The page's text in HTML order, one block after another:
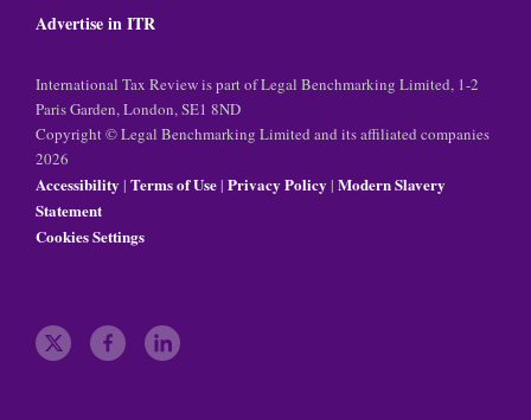
Advertise in ITR
International Tax Review is part of Legal Benchmarking Limited, 1-2
Paris Garden, London, SE1 8ND
Copyright © Legal Benchmarking Limited and its affiliated companies
2026
Accessibility | Terms of Use| Privacy Policy | Modern Slavery
Statement
Cookies Settings
t f l